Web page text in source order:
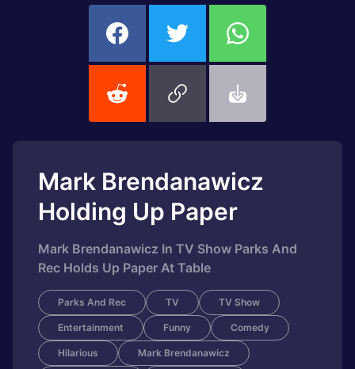
Mark Brendanawicz
Holding Up Paper
Mark Brendanawicz In TV Show Parks And
Rec Holds Up Paper At Table
Parks And Rec TV TV Show
Entertainment Funny Comedy
Hilarious Mark Brendanawicz